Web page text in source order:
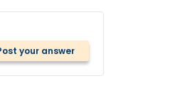
your answer